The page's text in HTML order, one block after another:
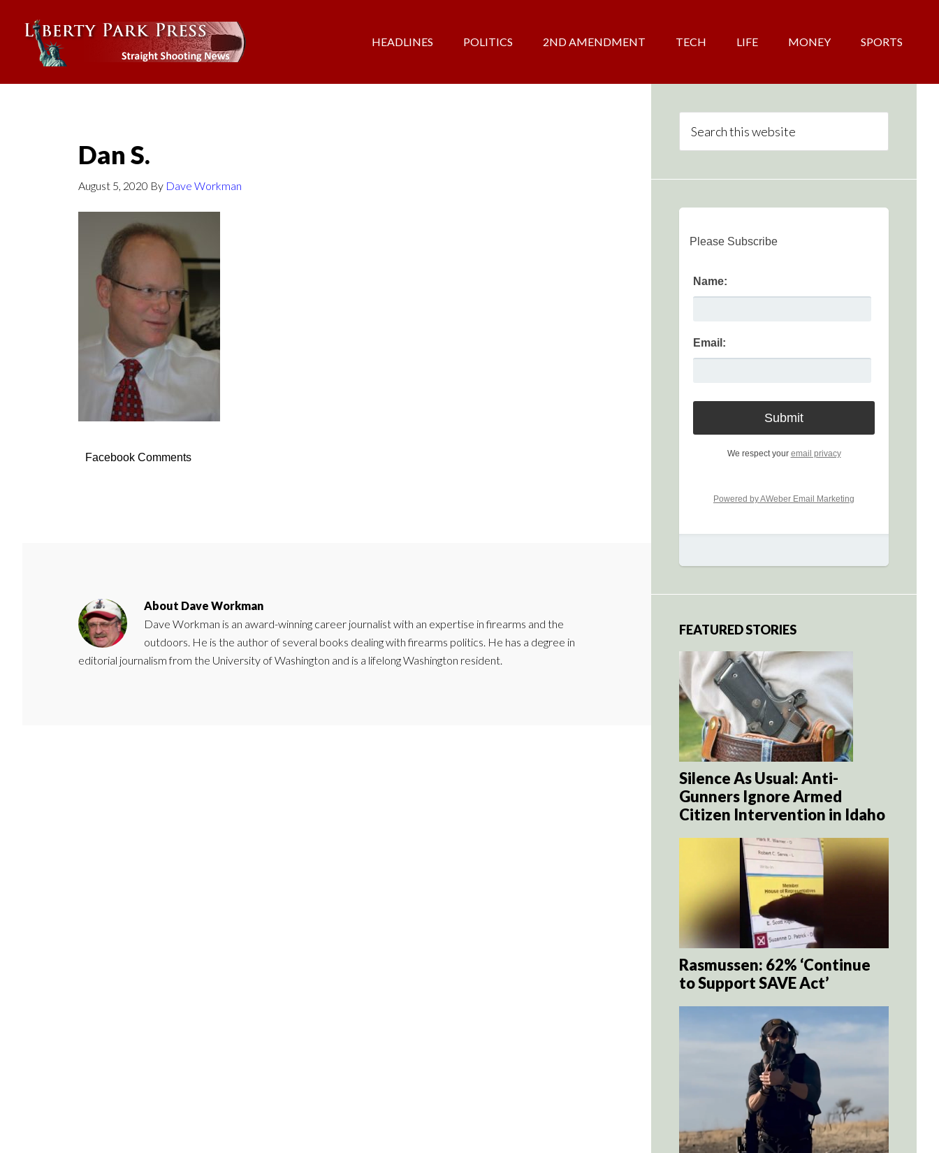
HEADLINES POLITICS 2ND AMENDMENT TECH LIFE MONEY SPORTS
Dan S.
August 5, 2020 By Dave Workman
Facebook Comments
About Dave Workman
Dave Workman is an award-winning career journalist with an expertise in firearms and the
outdoors. He is the author of several books dealing with firearms politics. He has a degree in
editorial journalism from the University of Washington and is a lifelong Washington resident.
Please Subscribe
Name:
Email:
We respect your email privacy
Powered by AWeber Email Marketing
FEATURED STORIES
Silence As Usual: Anti-
Gunners Ignore Armed
Citizen Intervention in Idaho
Rasmussen: 62% ‘Continue
to Support SAVE Act’